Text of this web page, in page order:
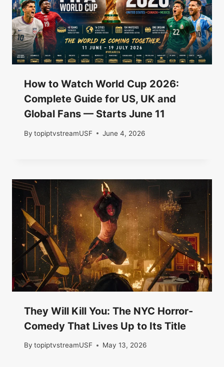
How to Watch World Cup 2026:
Complete Guide for US, UK and
Global Fans — Starts June 11
By topiptvstreamUSF June 4, 2026
They Will Kill You: The NYC Horror-
Comedy That Lives Up to Its Title
By topiptvstreamUSF May 13, 2026